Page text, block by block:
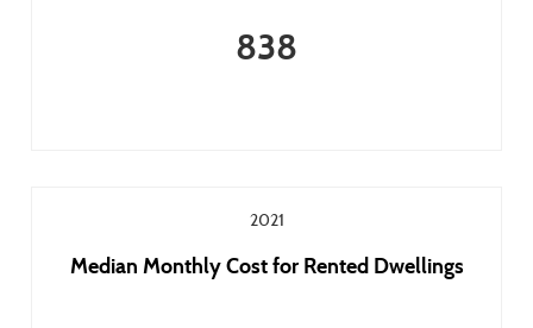
838
2021
Median Monthly Cost for Rented Dwellings